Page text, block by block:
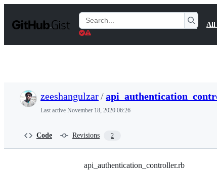
t
Search
Gists
All
zeeshangulzar/
Last active November 18, 2020 06:26
Code Revisions 2
api_authentication_controller.rb